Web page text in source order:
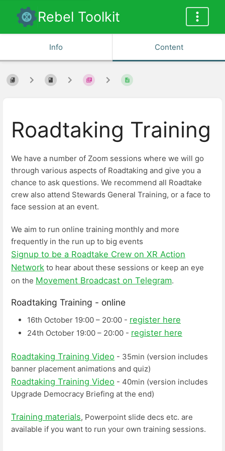
Rebel Toolkit
Info Content
Roadtaking Training
We have a number of Zoom sessions where we will go
through various aspects of Roadtaking and give you a
chance to ask questions. We recommend all Roadtake
crew also attend Stewards General Training, or a face to
face session at an event.
We aim to run online training monthly and more
frequently in the run up to big events
Signup to be a Roadtake Crew on XR Action
Network to hear about these sessions or keep an eye
on the Movement Broadcast on Telegram.
Roadtaking Training - online
16th October 19:00 – 20:00 - register here
24th October 19:00 – 20:00 - register here
Roadtaking Training Video - 35min (version includes
banner placement animations and quiz)
Roadtaking Training Video - 40min (version includes
Upgrade Democracy Briefing at the end)
Training materials, Powerpoint slide decs etc. are
available if you want to run your own training sessions.